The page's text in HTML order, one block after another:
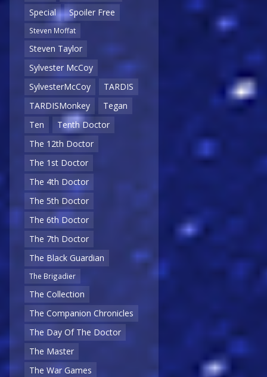
Special
Spoiler Free
Steven Moffat
Steven Taylor
Sylvester McCoy
SylvesterMcCoy
TARDIS
TARDISMonkey
Tegan
Ten
Tenth Doctor
The 12th Doctor
The 1st Doctor
The 4th Doctor
The 5th Doctor
The 6th Doctor
The 7th Doctor
The Black Guardian
The Brigadier
The Collection
The Companion Chronicles
The Day Of The Doctor
The Master
The War Games